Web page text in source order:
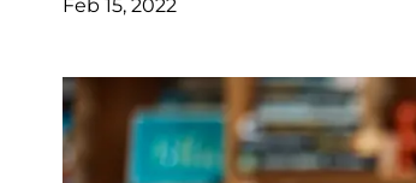
Feb 15, 2022